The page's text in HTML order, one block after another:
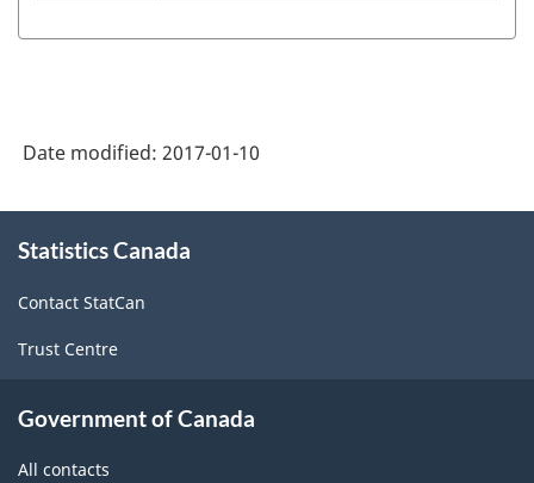
Trade
and
Wholesale
Trade
Classification
Date modified: 2017-01-10
this
Statistics Canada
Contact StatCan
Trust Centre
Government of Canada
All contacts